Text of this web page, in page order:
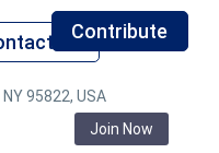
UsContribute
95822, USA
Join Now